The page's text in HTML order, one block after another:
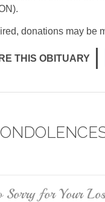
donations may be
THIS OBITUARY
Sorry for Your